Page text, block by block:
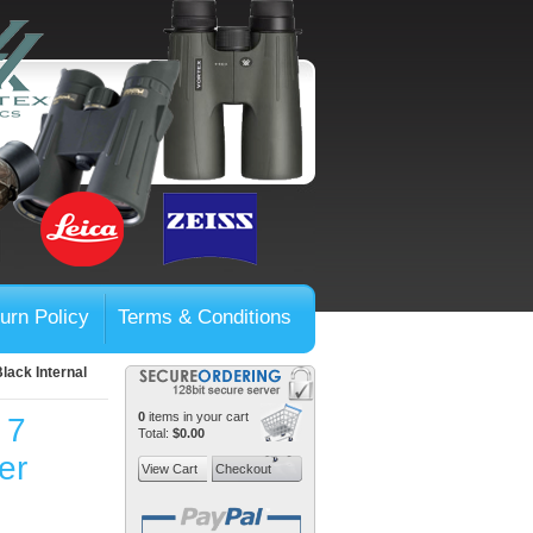
Policy Terms & Conditions
Internal
0 items in your cart
Total: $0.00
View Cart Checkout